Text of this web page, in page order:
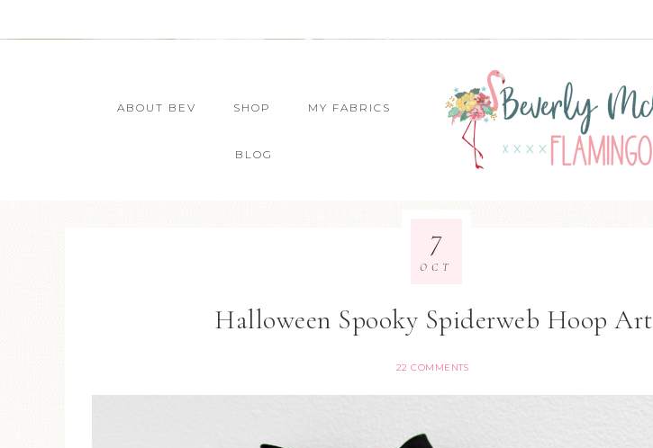
ABOUT BEV SHOP MY FABRICS
BLOG
Halloween Spooky Spiderweb Hoop Art
22 COMMENTS
7
OCT